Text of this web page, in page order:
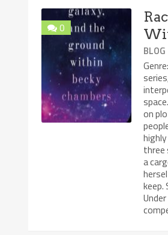
0
BLOG
on
three
a
keep.